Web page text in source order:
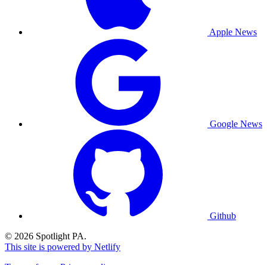
Apple News
Google News
Github
© 2026 Spotlight PA.
This site is powered by Netlify